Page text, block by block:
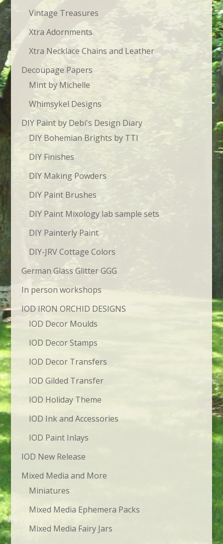
Vintage Treasures
Xtra Adornments
Xtra Necklace Chains and Leather
Decoupage Papers
Mint by Michelle
Whimsykel Designs
DIY Paint by Debi's Design Diary
DIY Bohemian Brights by TTI
DIY Finishes
DIY Making Powders
DIY Paint Brushes
DIY Paint Mixology lab sample sets
DIY Painterly Paint
DIY-JRV Cottage Colors
German Glass Glitter GGG
In person workshops
IOD IRON ORCHID DESIGNS
IOD Decor Moulds
IOD Decor Stamps
IOD Decor Transfers
IOD Gilded Transfer
IOD Holiday Theme
IOD Ink and Accessories
IOD Paint Inlays
IOD New Release
Mixed Media and More
Miniatures
Mixed Media Ephemera Packs
Mixed Media Fairy Jars